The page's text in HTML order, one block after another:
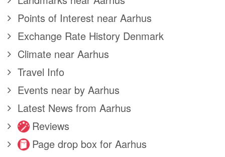
Points of Interest near Aarhus
Exchange Rate History Denmark
Climate near Aarhus
Travel Info
Events near by Aarhus
Latest News from Aarhus
Reviews
Page drop box for Aarhus